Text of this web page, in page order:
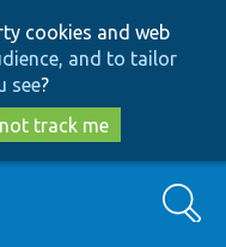
cookies and web
and to tailor
see?
track me
Search